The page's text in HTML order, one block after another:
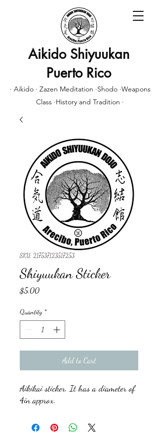
Aikido Shiyuukan
Puerto Rico
· Aikido · Zazen Meditation ·Shodo ·Weapons
Class ·History and Tradition ·
SKU: 217537123517253
Shiyuukan Sticker
$5.00Price
Quantity *
Add to Cart
Aikikai sticker. It has a diameter of
4in approx.